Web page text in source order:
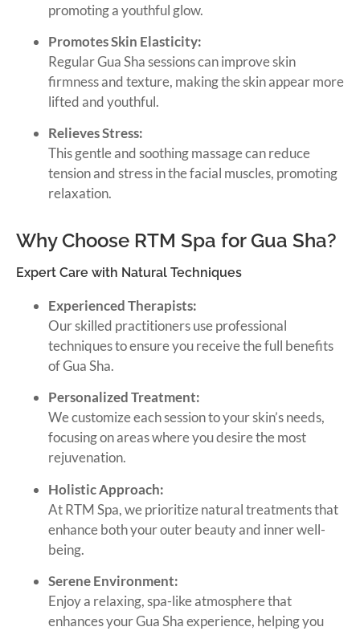
promoting a youthful glow.
Promotes Skin Elasticity:
Regular Gua Sha sessions can improve skin
firmness and texture, making the skin appear more
lifted and youthful.
Relieves Stress:
This gentle and soothing massage can reduce
tension and stress in the facial muscles, promoting
relaxation.
Why Choose RTM Spa for Gua Sha?
Expert Care with Natural Techniques
Experienced Therapists:
Our skilled practitioners use professional
techniques to ensure you receive the full benefits
of Gua Sha.
Personalized Treatment:
We customize each session to your skin’s needs,
focusing on areas where you desire the most
rejuvenation.
Holistic Approach:
At RTM Spa, we prioritize natural treatments that
enhance both your outer beauty and inner well-
being.
Serene Environment:
Enjoy a relaxing, spa-like atmosphere that
enhances your Gua Sha experience, helping you